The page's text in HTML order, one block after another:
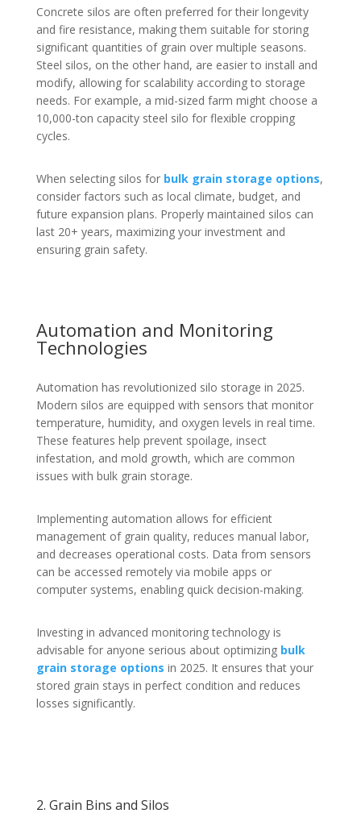
Concrete silos are often preferred for their longevity
and fire resistance, making them suitable for storing
significant quantities of grain over multiple seasons.
Steel silos, on the other hand, are easier to install and
modify, allowing for scalability according to storage
needs. For example, a mid-sized farm might choose a
10,000-ton capacity steel silo for flexible cropping
cycles.
When selecting silos for bulk grain storage options,
consider factors such as local climate, budget, and
future expansion plans. Properly maintained silos can
last 20+ years, maximizing your investment and
ensuring grain safety.
Automation and Monitoring
Technologies
Automation has revolutionized silo storage in 2025.
Modern silos are equipped with sensors that monitor
temperature, humidity, and oxygen levels in real time.
These features help prevent spoilage, insect
infestation, and mold growth, which are common
issues with bulk grain storage.
Implementing automation allows for efficient
management of grain quality, reduces manual labor,
and decreases operational costs. Data from sensors
can be accessed remotely via mobile apps or
computer systems, enabling quick decision-making.
Investing in advanced monitoring technology is
advisable for anyone serious about optimizing bulk
grain storage options in 2025. It ensures that your
stored grain stays in perfect condition and reduces
losses significantly.
2. Grain Bins and Silos